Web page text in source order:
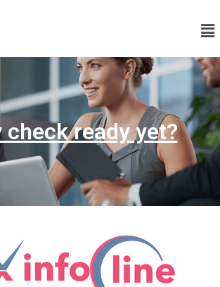
check ready yet?